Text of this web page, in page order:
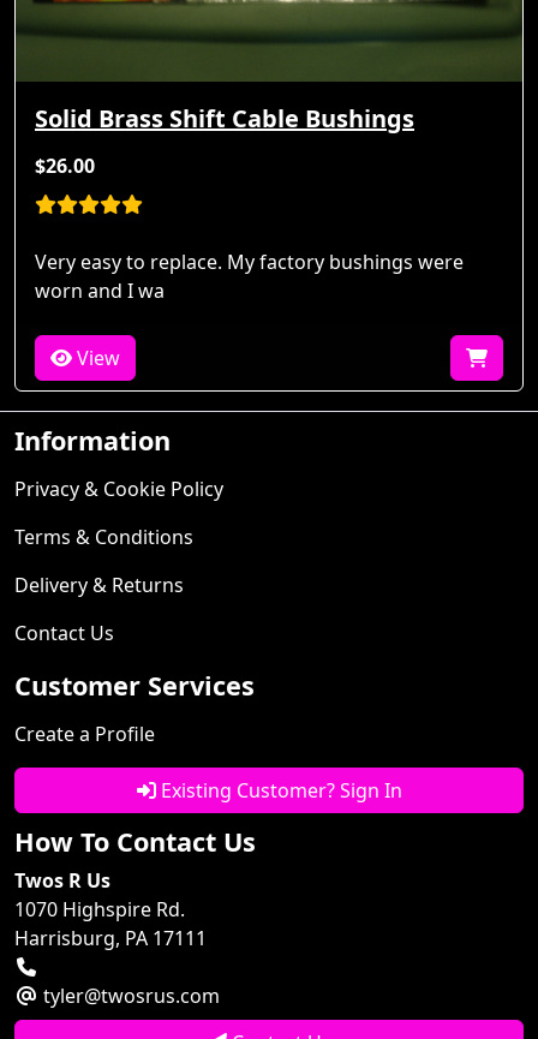
Solid Brass Shift Cable Bushings
$26.00
Very easy to replace. My factory bushings were
worn and I wa
View
Information
Privacy & Cookie Policy
Terms & Conditions
Delivery & Returns
Contact Us
Customer Services
Create a Profile
Existing Customer? Sign In
How To Contact Us
Twos R Us
1070 Highspire Rd.
Harrisburg, PA 17111
tyler@twosrus.com